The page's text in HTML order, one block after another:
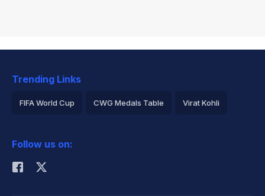
Trending Links
FIFA World Cup CWG Medals Table Virat Kohli
Rohit Sharma
Follow us on: